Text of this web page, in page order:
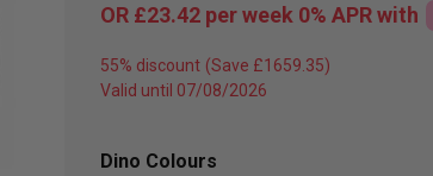
OR £23.42 per week 0% APRwith
55% discount
Valid until 07/08/2026
Dino Colours